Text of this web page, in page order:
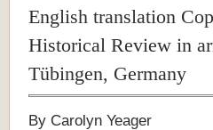
English translation
Historical Review in
Tübingen, Germany
By Carolyn Yeager